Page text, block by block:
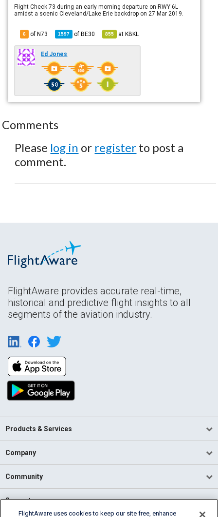
Flight Check 73 during an early morning departure on RWY 6L
amidst a scenic Cleveland/Lake Erie backdrop on 27 Mar 2019.
6 of N73 1597 ofBE30 855 atKBKL
Ed Jones
Comments
Please log in or register to post a
comment.
FlightAware provides accurate real-time,
historical and predictive flight insights to all
segments of the aviation industry.
Products & Services
Company
Community
Support
FlightAware uses cookies to keep our site free, enhance